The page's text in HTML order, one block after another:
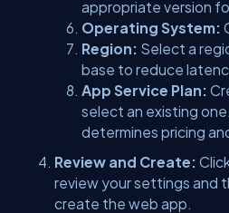
appropriate version
Operating System:
Region: Select a
base to reduce
App Service Plan:
select an existing
determines pricing
Review and Create:
review your settings and
create the web app.